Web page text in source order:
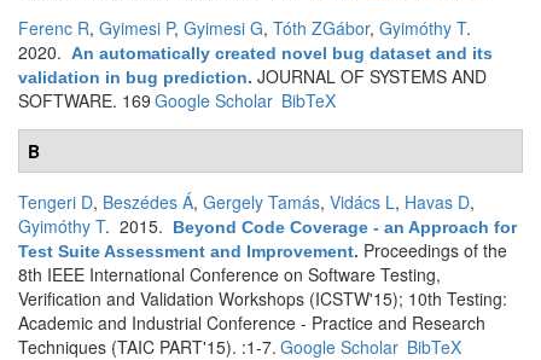
Ferenc R, Gyimesi P, Gyimesi G, Tóth ZGábor, Gyimóthy T.
2020. An automatically created novel bug dataset and its
validation in bug prediction. JOURNAL OF SYSTEMS AND
SOFTWARE. 169 Google Scholar BibTeX
B
Tengeri D, Beszédes Á, Gergely Tamás, Vidács L, Havas D,
Gyimóthy T. 2015.
Beyond Code Coverage - an Approach for
Test Suite Assessment and Improvement. Proceedings of the
8th IEEE International Conference on Software Testing,
Verification and Validation Workshops (ICSTW'15); 10th Testing:
Academic and Industrial Conference - Practice and Research
Techniques (TAIC PART'15). :1-7. Google Scholar BibTeX